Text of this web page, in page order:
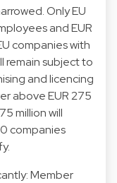
Only EU
and EUR
companies with
remain subject to
and licencing
above EUR 275
million will
companies
Member